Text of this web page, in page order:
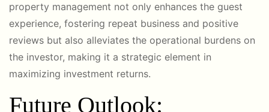
property management not only enhances the guest
experience, fostering repeat business and positive
reviews but also alleviates the operational burdens on
the investor, making it a strategic element in
maximizing investment returns.
Future Outlook: